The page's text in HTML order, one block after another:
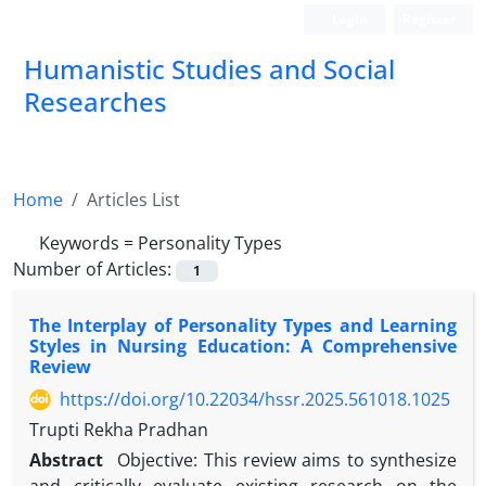
Humanistic Studies and Social
Researches
Home
Articles List
Keywords = Personality Types
Number of Articles:
1
The Interplay of Personality Types and Learning
Styles in Nursing Education: A Comprehensive
Review
https://doi.org/10.22034/hssr.2025.561018.1025
Trupti Rekha Pradhan
Abstract
Objective: This review aims to synthesize